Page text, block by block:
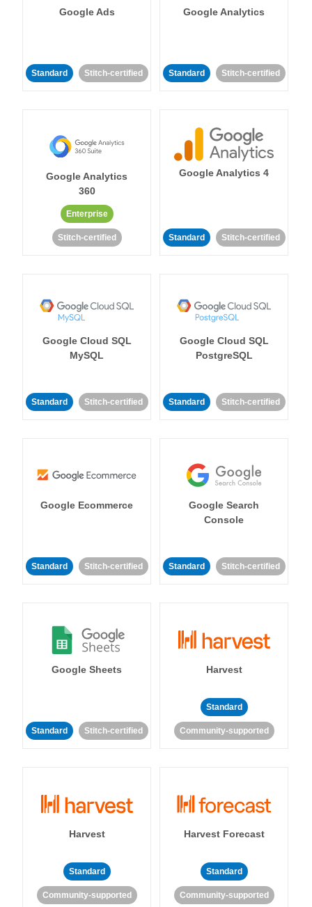
Google Ads
Standard Stitch-certified
Google Analytics
Standard Stitch-certified
Google Analytics
360
Enterprise
Stitch-certified
Google Analytics 4
Standard Stitch-certified
Google Cloud SQL
MySQL
Standard Stitch-certified
Google Cloud SQL
PostgreSQL
Standard Stitch-certified
Google Ecommerce
Standard Stitch-certified
Google Search
Console
Standard Stitch-certified
Google Sheets
Standard Stitch-certified
Harvest
Standard
Community-supported
Harvest
Standard
Community-supported
Harvest Forecast
Standard
Community-supported